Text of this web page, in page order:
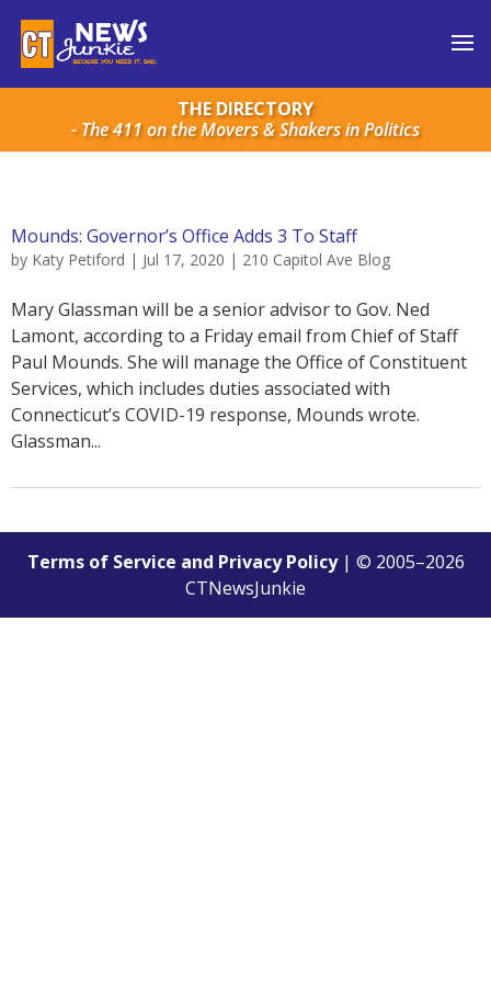
THE DIRECTORY
- The 411 on the Movers & Shakers in Politics
Mounds: Governor’s Office Adds 3 To Staff
by Katy Petiford | Jul 17, 2020 | 210 Capitol Ave Blog
Mary Glassman will be a senior advisor to Gov. Ned
Lamont, according to a Friday email from Chief of Staff
Paul Mounds. She will manage the Office of Constituent
Services, which includes duties associated with
Connecticut’s COVID-19 response, Mounds wrote.
Glassman...
Terms of Service and Privacy Policy| © 2005–2026
CTNewsJunkie